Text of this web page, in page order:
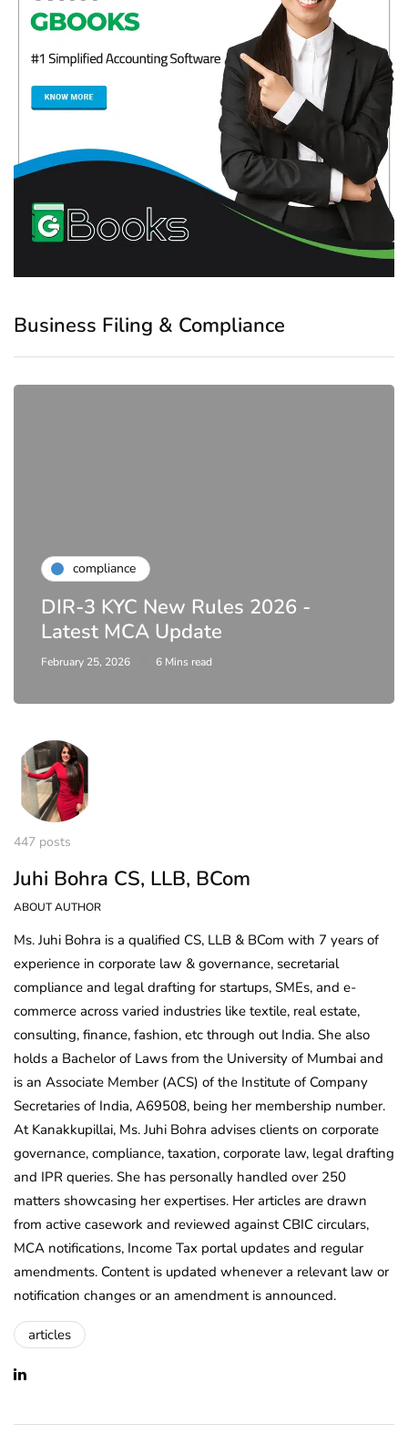
Business Filing & Compliance
Complete Guide to ROC
Compliance for Tech Startups in
India (2026)
April 20, 2026 4 Mins read
447 posts
Juhi Bohra CS, LLB, BCom
ABOUT AUTHOR
Ms. Juhi Bohra is a qualified CS, LLB & BCom with 7 years of
experience in corporate law & governance, secretarial
compliance and legal drafting for startups, SMEs, and e-
commerce across varied industries like textile, real estate,
consulting, finance, fashion, etc through out India. She also
holds a Bachelor of Laws from the University of Mumbai and
is an Associate Member (ACS) of the Institute of Company
Secretaries of India, A69508, being her membership number.
At Kanakkupillai, Ms. Juhi Bohra advises clients on corporate
governance, compliance, taxation, corporate law, legal drafting
and IPR queries. She has personally handled over 250
matters showcasing her expertises. Her articles are drawn
from active casework and reviewed against CBIC circulars,
MCA notifications, Income Tax portal updates and regular
amendments. Content is updated whenever a relevant law or
notification changes or an amendment is announced.
articles